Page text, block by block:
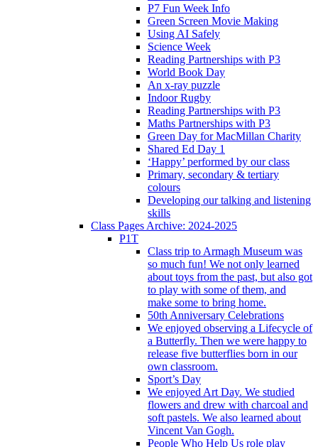
P7 Fun Week Info
Green Screen Movie Making
Using AI Safely
Science Week
Reading Partnerships with P3
World Book Day
An x-ray puzzle
Indoor Rugby
Reading Partnerships with P3
Maths Partnerships with P3
Green Day for MacMillan Charity
Shared Ed Day 1
‘Happy’ performed by our class
Primary, secondary & tertiary
colours
Developing our talking and listening
skills
Class Pages Archive: 2024-2025
P1T
Class trip to Armagh Museum was
so much fun! We not only learned
about toys from the past, but also got
to play with some of them, and
make some to bring home.
50th Anniversary Celebrations
We enjoyed observing a Lifecycle of
a Butterfly. Then we were happy to
release five butterflies born in our
own classroom.
Sport’s Day
We enjoyed Art Day. We studied
flowers and drew with charcoal and
soft pastels. We also learned about
Vincent Van Gogh.
People Who Help Us role play